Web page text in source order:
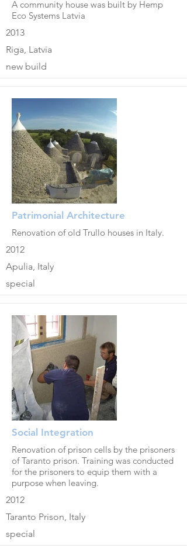
A community house was built by Hemp
Eco Systems Latvia
2013
Riga, Latvia
new build
Patrimonial Architecture
Renovation of old Trullo houses in Italy.
2012
Apulia, Italy
special
Social Integration
Renovation of prison cells by the prisoners
of Taranto prison. Training was conducted
for the prisoners to equip them with a
purpose when leaving.
2012
Taranto Prison, Italy
special